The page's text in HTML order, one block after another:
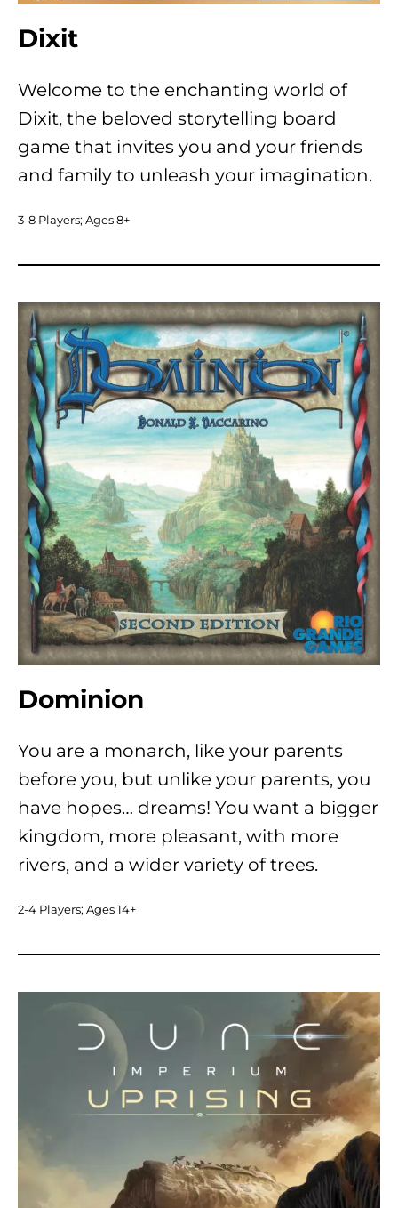
Dixit
Welcome to the enchanting world of
Dixit, the beloved storytelling board
game that invites you and your friends
and family to unleash your imagination.
3-8 Players; Ages 8+
Dominion
You are a monarch, like your parents
before you, but unlike your parents, you
have hopes… dreams! You want a bigger
kingdom, more pleasant, with more
rivers, and a wider variety of trees.
2-4 Players; Ages 14+